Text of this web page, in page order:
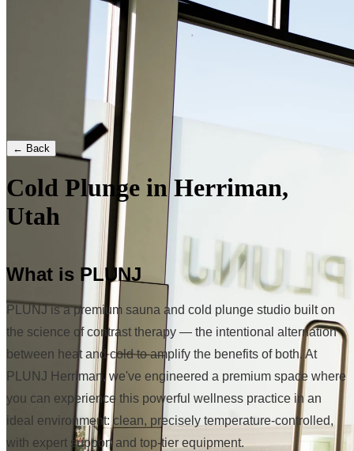
← Back
Cold Plunge in Herriman,
Utah
What is PLUNJ
PLUNJ is a premium sauna and cold plunge studio built on
the science of contrast therapy — the intentional alternation
between heat and cold to amplify the benefits of both. At
PLUNJ Herriman, we've engineered a premium space where
you can experience this powerful wellness practice in an
ideal environment: clean, precisely temperature-controlled,
with expert support and top-tier equipment.